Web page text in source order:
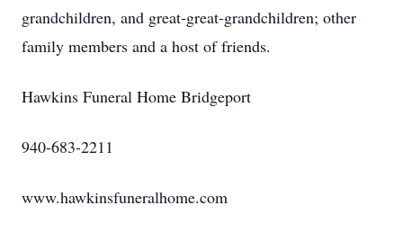
grandchildren, and great-great-grandchildren; other
family members and a host of friends.
Hawkins Funeral Home Bridgeport
940-683-2211
www.hawkinsfuneralhome.com